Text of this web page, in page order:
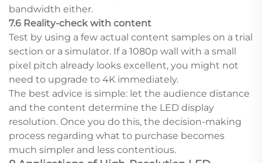
bandwidth either.
7.6 Reality-check with content
Test by using a few actual content samples on a trial
section or a simulator. If a 1080p wall with a small
pixel pitch already looks excellent, you might not
need to upgrade to 4K immediately.
The best advice is simple: let the audience distance
and the content determine the LED display
resolution. Once you do this, the decision-making
process regarding what to purchase becomes
much simpler and less contentious.